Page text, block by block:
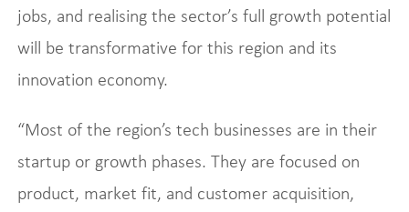
jobs, and realising the sector’s full growth potential
will be transformative for this region and its
innovation economy.
“Most of the region’s tech businesses are in their
startup or growth phases. They are focused on
product, market fit, and customer acquisition,